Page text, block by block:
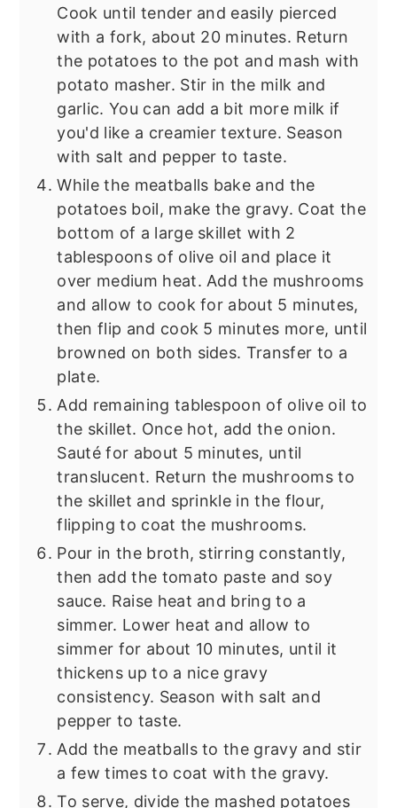
Cook until tender and easily pierced
with a fork, about 20 minutes. Return
the potatoes to the pot and mash with
potato masher. Stir in the milk and
garlic. You can add a bit more milk if
you'd like a creamier texture. Season
with salt and pepper to taste.
While the meatballs bake and the
potatoes boil, make the gravy. Coat the
bottom of a large skillet with 2
tablespoons of olive oil and place it
over medium heat. Add the mushrooms
and allow to cook for about 5 minutes,
then flip and cook 5 minutes more, until
browned on both sides. Transfer to a
plate.
Add remaining tablespoon of olive oil to
the skillet. Once hot, add the onion.
Sauté for about 5 minutes, until
translucent. Return the mushrooms to
the skillet and sprinkle in the flour,
flipping to coat the mushrooms.
Pour in the broth, stirring constantly,
then add the tomato paste and soy
sauce. Raise heat and bring to a
simmer. Lower heat and allow to
simmer for about 10 minutes, until it
thickens up to a nice gravy
consistency. Season with salt and
pepper to taste.
Add the meatballs to the gravy and stir
a few times to coat with the gravy.
To serve, divide the mashed potatoes